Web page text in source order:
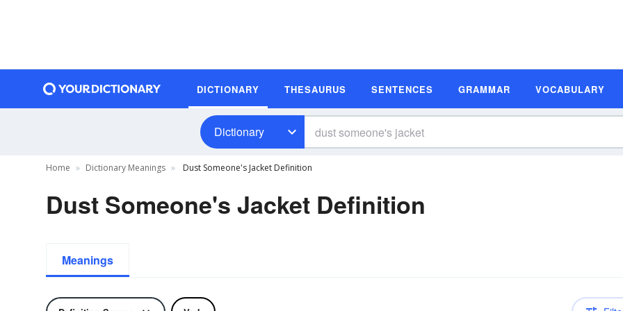
DICTIONARY THESAURUS SENTENCES GRAMMAR VOCABULARY
Dictionary
Home Dictionary Meanings Dust Someone's Jacket Definition
Dust Someone's Jacket Definition
Meanings